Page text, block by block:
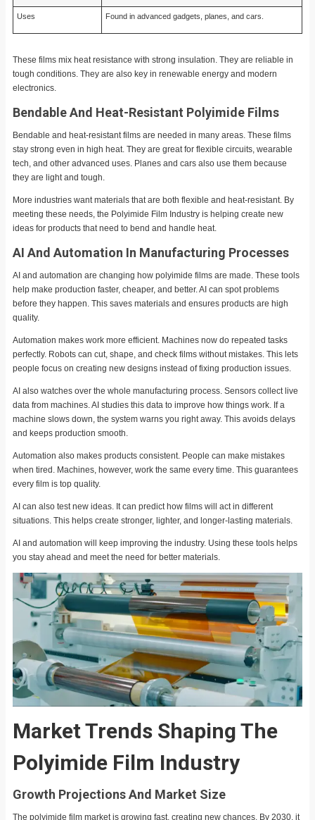
Uses Found in advanced gadgets, planes, and cars.
These films mix heat resistance with strong insulation. They are reliable in
tough conditions. They are also key in renewable energy and modern
electronics.
Bendable And Heat-Resistant Polyimide Films
Bendable and heat-resistant films are needed in many areas. These films
stay strong even in high heat. They are great for flexible circuits, wearable
tech, and other advanced uses. Planes and cars also use them because
they are light and tough.
More industries want materials that are both flexible and heat-resistant. By
meeting these needs, the Polyimide Film Industry is helping create new
ideas for products that need to bend and handle heat.
AI And Automation In Manufacturing Processes
AI and automation are changing how polyimide films are made. These tools
help make production faster, cheaper, and better. AI can spot problems
before they happen. This saves materials and ensures products are high
quality.
Automation makes work more efficient. Machines now do repeated tasks
perfectly. Robots can cut, shape, and check films without mistakes. This lets
people focus on creating new designs instead of fixing production issues.
AI also watches over the whole manufacturing process. Sensors collect live
data from machines. AI studies this data to improve how things work. If a
machine slows down, the system warns you right away. This avoids delays
and keeps production smooth.
Automation also makes products consistent. People can make mistakes
when tired. Machines, however, work the same every time. This guarantees
every film is top quality.
AI can also test new ideas. It can predict how films will act in different
situations. This helps create stronger, lighter, and longer-lasting materials.
AI and automation will keep improving the industry. Using these tools helps
you stay ahead and meet the need for better materials.
Market Trends Shaping The
Polyimide Film Industry
Growth Projections And Market Size
The polyimide film market is growing fast, creating new chances. By 2030, it